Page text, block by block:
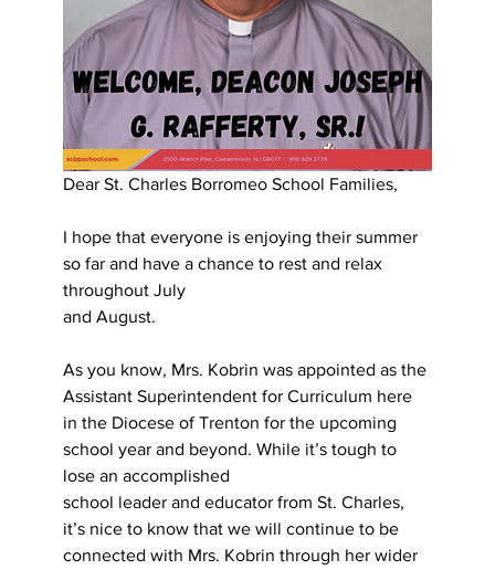
Dear St. Charles Borromeo School Families,
I hope that everyone is enjoying their summer
so far and have a chance to rest and relax
throughout July
and August.
As you know, Mrs. Kobrin was appointed as the
Assistant Superintendent for Curriculum here
in the Diocese of Trenton for the upcoming
school year and beyond. While it’s tough to
lose an accomplished
school leader and educator from St. Charles,
it’s nice to know that we will continue to be
connected with Mrs. Kobrin through her wider